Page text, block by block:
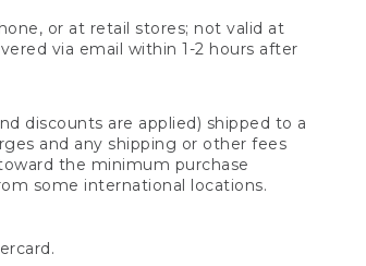
or at retail stores; not valid at
via email within 1-2 hours after
discounts are applied) shipped to a
and any shipping or other fees
the minimum purchase
some international locations.